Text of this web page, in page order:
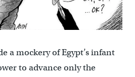
a mockery of Egypt’s infant
to advance only the